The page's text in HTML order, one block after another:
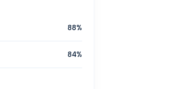
88%
84%